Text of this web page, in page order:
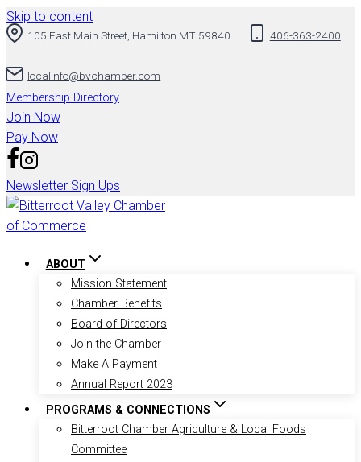
Skip to content
105 East Main Street, Hamilton MT 59840 406-363-2400
localinfo@bvchamber.com
Membership Directory
Join Now
Pay Now
Newsletter Sign Ups
ABOUT
Mission Statement
Chamber Benefits
Board of Directors
Join the Chamber
Make A Payment
Annual Report 2023
PROGRAMS & CONNECTIONS
Bitterroot Chamber Agriculture & Local Foods
Committee